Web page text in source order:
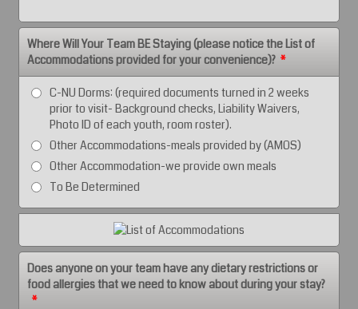
Where Will Your Team BE Staying (please notice the List of
Accommodations provided for your convenience)? *
C-NU Dorms: (required documents turned in 2 weeks
prior to visit- Background checks, Liability Waivers,
Photo ID of each youth, room roster).
Other Accommodations-meals provided by (AMOS)
Other Accommodation-we provide own meals
To Be Determined
Does anyone on your team have any dietary restrictions or
food allergies that we need to know about during your stay?
*